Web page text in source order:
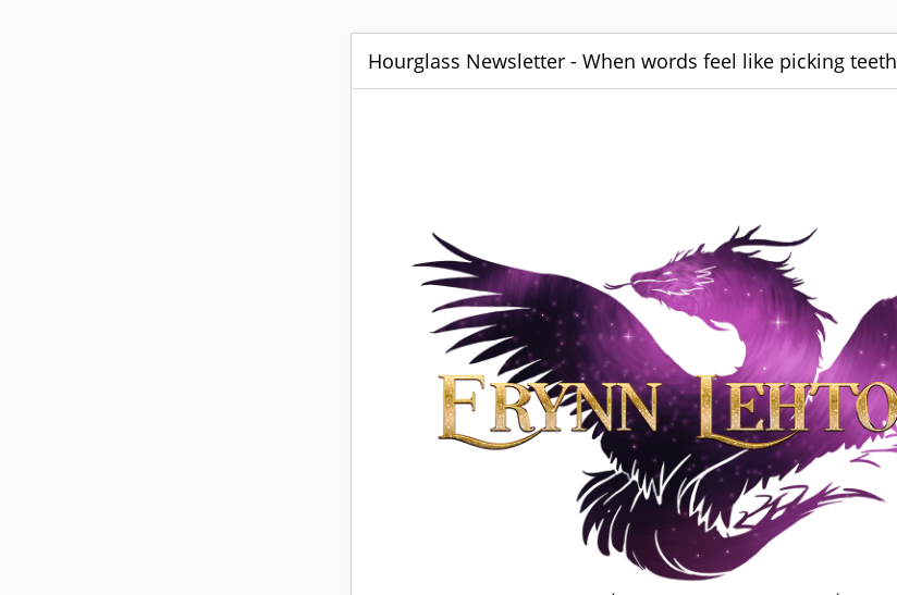
Hourglass Newsletter - When words feel like picking teeth